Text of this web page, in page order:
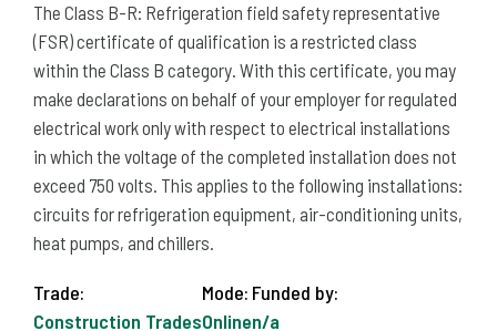
The Class B-R: Refrigeration field safety representative
(FSR) certificate of qualification is a restricted class
within the Class B category. With this certificate, you may
make declarations on behalf of your employer for regulated
electrical work only with respect to electrical installations
in which the voltage of the completed installation does not
exceed 750 volts. This applies to the following installations:
circuits for refrigeration equipment, air-conditioning units,
heat pumps, and chillers.
Trade:
Construction Trades
Mode:
Online
Funded by:
n/a